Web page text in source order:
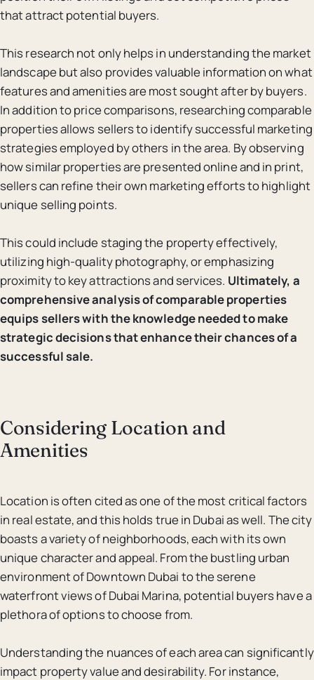
that attract potential buyers.
This research not only helps in understanding the market
landscape but also provides valuable information on what
features and amenities are most sought after by buyers.
In addition to price comparisons, researching comparable
properties allows sellers to identify successful marketing
strategies employed by others in the area. By observing
how similar properties are presented online and in print,
sellers can refine their own marketing efforts to highlight
unique selling points.
This could include staging the property effectively,
utilizing high-quality photography, or emphasizing
proximity to key attractions and services. Ultimately, a
comprehensive analysis of comparable properties
equips sellers with the knowledge needed to make
strategic decisions that enhance their chances of a
successful sale.
Considering Location and
Amenities
Location is often cited as one of the most critical factors
in real estate, and this holds true in Dubai as well. The city
boasts a variety of neighborhoods, each with its own
unique character and appeal. From the bustling urban
environment of Downtown Dubai to the serene
waterfront views of Dubai Marina, potential buyers have a
plethora of options to choose from.
Understanding the nuances of each area can significantly
impact property value and desirability. For instance,